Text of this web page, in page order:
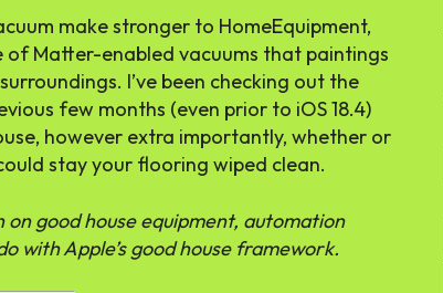
make stronger to HomeEquipment,
Matter-enabled vacuums that paintings
I’ve been checking out the
few months (even prior to iOS 18.4)
however extra importantly, whether or
stay your flooring wiped clean.
on good house equipment, automation
with Apple’s good house framework.